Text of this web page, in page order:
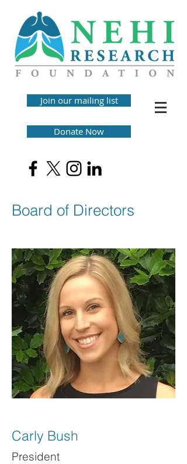
Join our mailing list
Donate Now
Board of Directors
Carly Bush
President